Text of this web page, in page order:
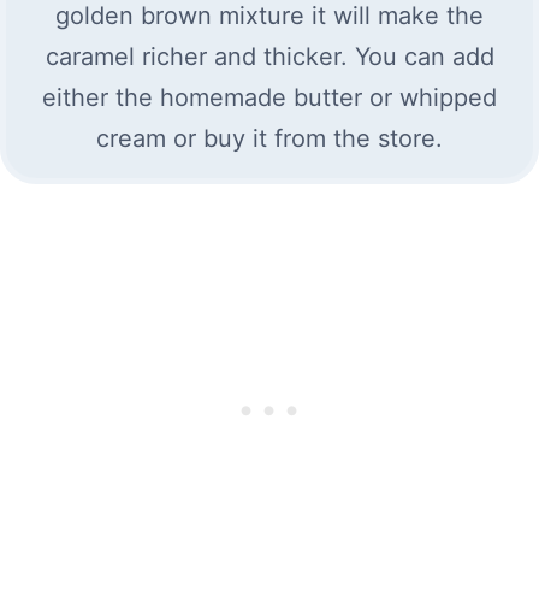
golden brown mixture it will make the
caramel richer and thicker. You can add
either the homemade butter or whipped
cream or buy it from the store.